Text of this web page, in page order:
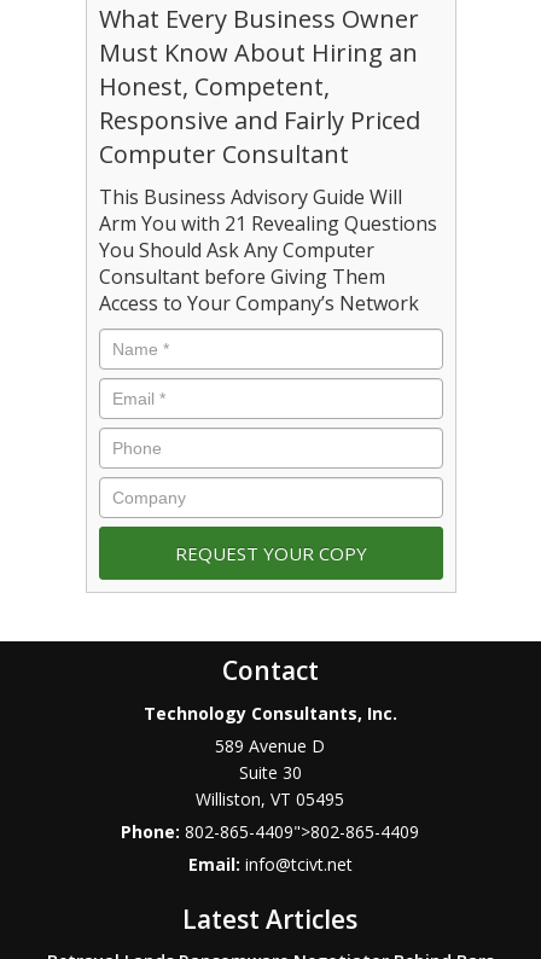
What Every Business Owner
Must Know About Hiring an
Honest, Competent,
Responsive and Fairly Priced
Computer Consultant
This Business Advisory Guide Will
Arm You with 21 Revealing Questions
You Should Ask Any Computer
Consultant before Giving Them
Access to Your Company’s Network
Contact
Technology Consultants, Inc.
589 Avenue D
Suite 30
Williston,VT 05495
Phone:802-865-4409">802-865-4409
Email: info@tcivt.net
Latest Articles